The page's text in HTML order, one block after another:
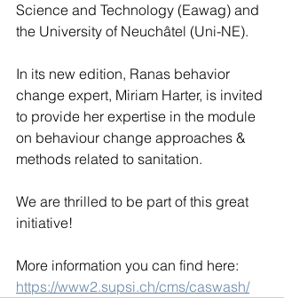
Science and Technology (Eawag) and
the University of Neuchâtel (Uni-NE).
In its new edition, Ranas behavior
change expert, Miriam Harter, is invited
to provide her expertise in the module
on behaviour change approaches &
methods related to sanitation.
We are thrilled to be part of this great
initiative!
More information you can find here:
https://www2.supsi.ch/cms/caswash/